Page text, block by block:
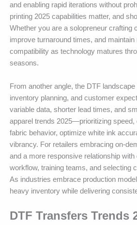
and enabling rapid iterations without
printing 2025 capabilities matter, and
Whether you are a solopreneur crafting
improve turnaround times, and
compatibility as technology matures
seasons.
From another angle, the DTF
inventory planning, and customer
variable data, shorter lead times, and
apparel trends 2025—prioritizing
fabric behavior, optimize white ink
vibrancy. For retailers embracing on-
and a more responsive relationship
workflow, training teams, and selecting
As industries embrace production
heavy inventory while delivering
DTF Transfers Trends